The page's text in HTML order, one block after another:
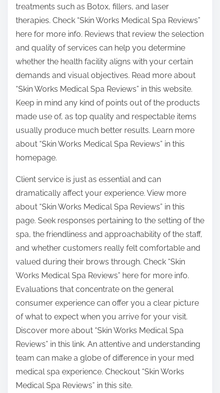
treatments such as Botox, fillers, and laser
therapies. Check “Skin Works Medical Spa Reviews”
here for more info. Reviews that review the selection
and quality of services can help you determine
whether the health facility aligns with your certain
demands and visual objectives. Read more about
“Skin Works Medical Spa Reviews” in this website.
Keep in mind any kind of points out of the products
made use of, as top quality and respectable items
usually produce much better results. Learn more
about “Skin Works Medical Spa Reviews” in this
homepage.
Client service is just as essential and can
dramatically affect your experience. View more
about “Skin Works Medical Spa Reviews” in this
page. Seek responses pertaining to the setting of the
spa, the friendliness and approachability of the staff,
and whether customers really felt comfortable and
valued during their brows through. Check “Skin
Works Medical Spa Reviews” here for more info.
Evaluations that concentrate on the general
consumer experience can offer you a clear picture
of what to expect when you arrive for your visit.
Discover more about “Skin Works Medical Spa
Reviews” in this link. An attentive and understanding
team can make a globe of difference in your med
medical spa experience. Checkout “Skin Works
Medical Spa Reviews” in this site.